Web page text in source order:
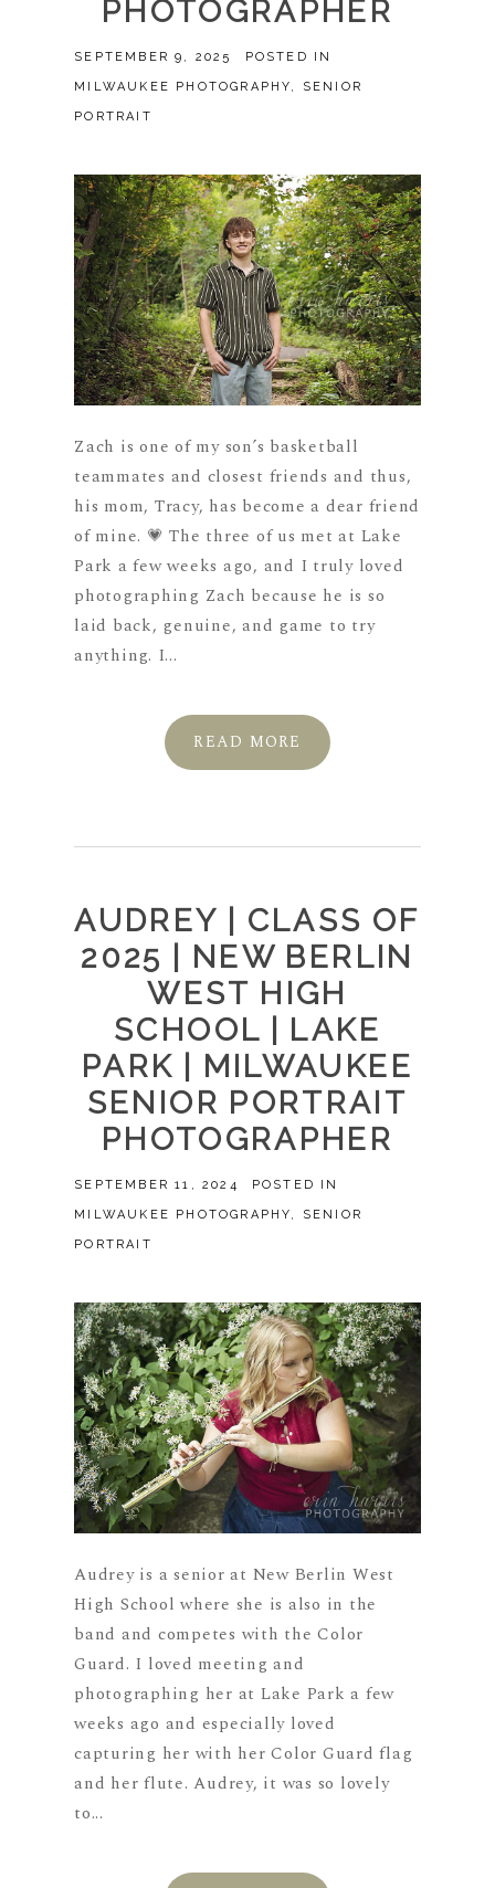
PHOTOGRAPHER
SEPTEMBER 9, 2025 POSTED IN
MILWAUKEE PHOTOGRAPHY, SENIOR
PORTRAIT
Zach is one of my son’s basketball
teammates and closest friends and thus,
his mom, Tracy, has become a dear friend
of mine. 💗 The three of us met at Lake
Park a few weeks ago, and I truly loved
photographing Zach because he is so
laid back, genuine, and game to try
anything. I...
READ MORE
AUDREY | CLASS OF
2025 | NEW BERLIN
WEST HIGH
SCHOOL | LAKE
PARK | MILWAUKEE
SENIOR PORTRAIT
PHOTOGRAPHER
SEPTEMBER 11, 2024 POSTED IN
MILWAUKEE PHOTOGRAPHY, SENIOR
PORTRAIT
Audrey is a senior at New Berlin West
High School where she is also in the
band and competes with the Color
Guard. I loved meeting and
photographing her at Lake Park a few
weeks ago and especially loved
capturing her with her Color Guard flag
and her flute. Audrey, it was so lovely
to...